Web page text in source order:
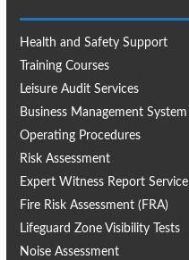
Health and Safety Support
Training Courses
Leisure Audit Services
Business Management System
Operating Procedures
Risk Assessment
Expert Witness Report Service
Fire Risk Assessment (FRA)
Lifeguard Zone Visibility Tests
Noise Assessment